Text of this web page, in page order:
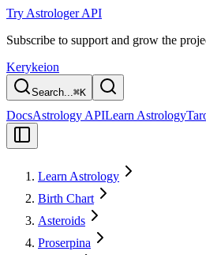
Try Astrologer API
Subscribe to support and grow the
Kerykeion
Search...⌘K
DocsAstrology APILearn Astrology
Learn Astrology
Birth Chart
Asteroids
Proserpina